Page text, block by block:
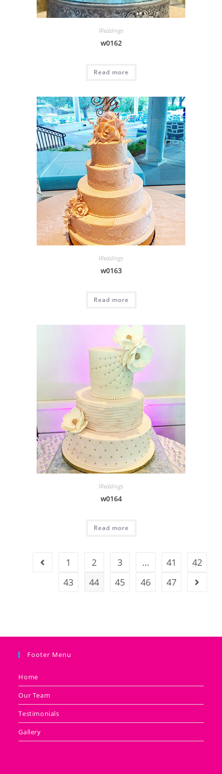
Weddings
w0162
Read more
Weddings
w0163
Read more
Weddings
w0164
Read more
1 2 3 … 41
42
43
44 45 46 47
Footer Menu
Home
Our Team
Testimonials
Gallery